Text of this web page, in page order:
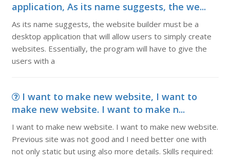
application, As its name suggests, the we...
As its name suggests, the website builder must be a
desktop application that will allow users to simply create
websites. Essentially, the program will have to give the
users with a
I want to make new website, I want to
make new website. I want to make n...
I want to make new website. I want to make new website.
Previous site was not good and I need better one with
not only static but using also more details. Skills required: